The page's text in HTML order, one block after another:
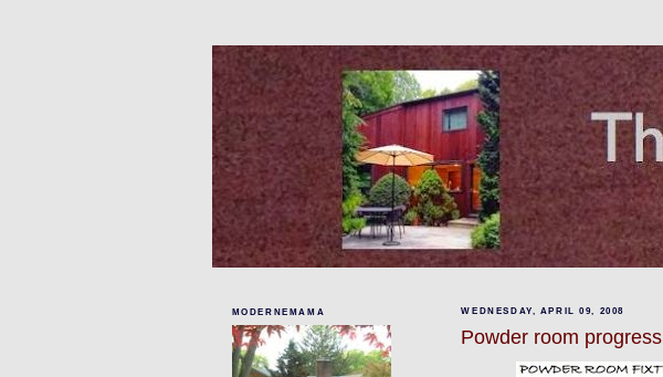
MODERNEMAMA WEDNESDAY, APRIL 09, 2008
Powder room progress